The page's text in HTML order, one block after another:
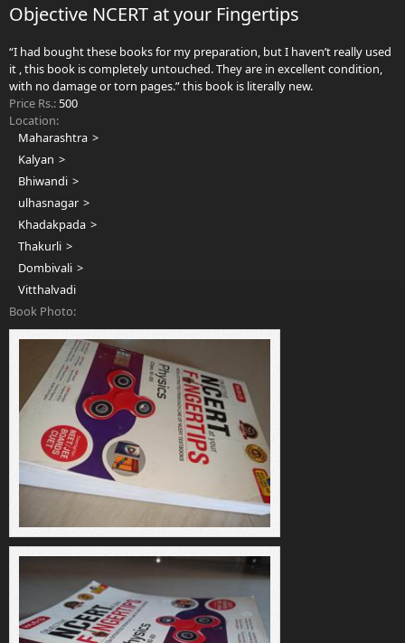
Objective NCERT at your Fingertips
“I had bought these books for my preparation, but I haven’t really used
it , this book is completely untouched. They are in excellent condition,
with no damage or torn pages.” this book is literally new.
Price Rs.: 500
Location:
Maharashtra
Kalyan
Bhiwandi
ulhasnagar
Khadakpada
Thakurli
Dombivali
Vitthalvadi
Book Photo: